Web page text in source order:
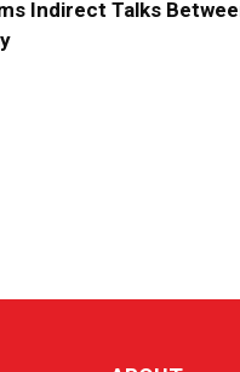
Indirect Talks